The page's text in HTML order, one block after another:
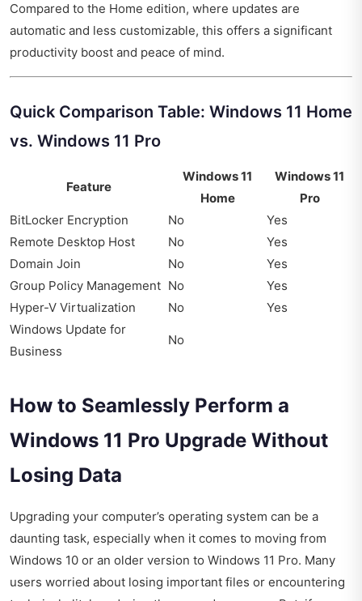
Compared to the Home edition, where updates are
automatic and less customizable, this offers a significant
productivity boost and peace of mind.
Quick Comparison Table: Windows 11 Home
vs. Windows 11 Pro
Feature
Windows 11
Home
Windows 11
Pro
BitLocker Encryption
No
Yes
Remote Desktop Host
No
Yes
Domain Join
No
Yes
Group Policy Management No
Yes
Hyper-V Virtualization
No
Yes
Windows Update for
Business
No
How to Seamlessly Perform a
Windows 11 Pro Upgrade Without
Losing Data
Upgrading your computer’s operating system can be a
daunting task, especially when it comes to moving from
Windows 10 or an older version to Windows 11 Pro. Many
users worried about losing important files or encountering